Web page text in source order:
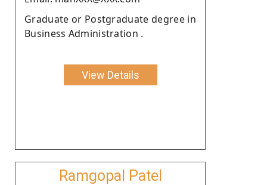
Graduate or Postgraduate degree in
Business Administration .
View Details
Ramgopal Patel